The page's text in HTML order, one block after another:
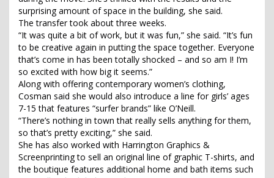
surprising amount of space in the building, she said.
The transfer took about three weeks.
“It was quite a bit of work, but it was fun,” she said. “It’s fun
to be creative again in putting the space together. Everyone
that’s come in has been totally shocked – and so am I! I’m
so excited with how big it seems.”
Along with offering contemporary women’s clothing,
Cosman said she would also introduce a line for girls’ ages
7-15 that features “surfer brands” like O’Neill.
“There’s nothing in town that really sells anything for them,
so that’s pretty exciting,” she said.
She has also worked with Harrington Graphics &
Screenprinting to sell an original line of graphic T-shirts, and
the boutique features additional home and bath items such